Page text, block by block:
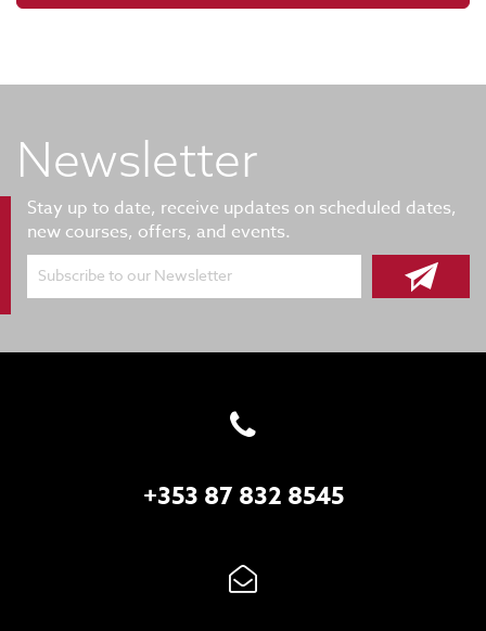
Newsletter
Stay up to date, receive updates on scheduled dates,
new courses, offers, and events.
Subscribe to our Newsletter
+353 87 832 8545